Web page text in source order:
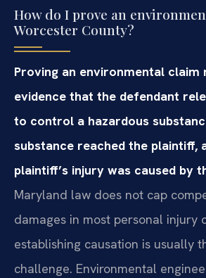
How do I prove an
Worcester County?
Proving an environmental claim
evidence that the defendant
to control a hazardous
substance reached the plaintiff,
plaintiff’s injury was caused by
Maryland law does not cap
damages in most personal injury
establishing causation is usually
challenge. Environmental